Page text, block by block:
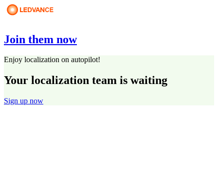
Join them now
Enjoy localization on autopilot!
Your localization team is waiting
Sign up now